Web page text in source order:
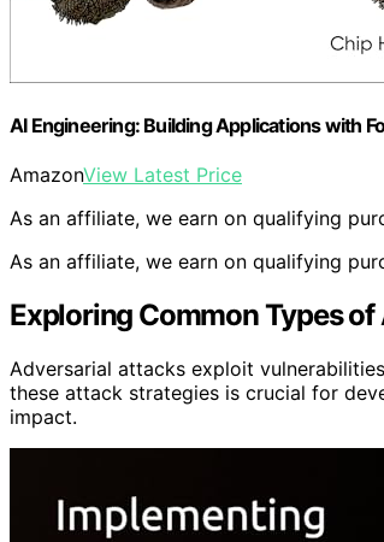
AI Engineering: Building Applications with
AmazonView Latest Price
As an affiliate, we earn on qualifying
As an affiliate, we earn on qualifying
Exploring Common Types
Adversarial attacks exploit
these attack strategies is crucial for
impact.